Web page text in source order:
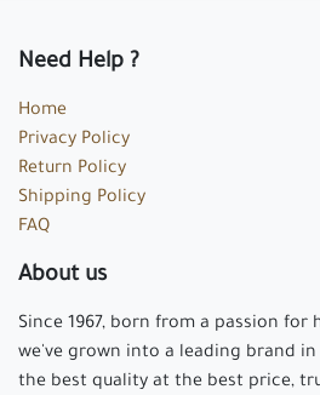
Need Help ?
Home
Privacy Policy
Return Policy
Shipping Policy
FAQ
About us
Since 1967, born from a passion
we've grown into a leading brand in
the best quality at the best price,